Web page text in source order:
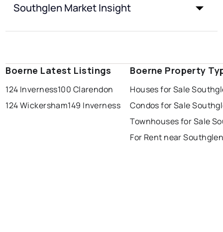
Southglen Market Insight
Boerne Latest Listings
124 Inverness100 Clarendon
124 Wickersham149 Inverness
Boerne Property
Houses for Sale
Condos for Sale
Townhouses for Sale
For Rent near